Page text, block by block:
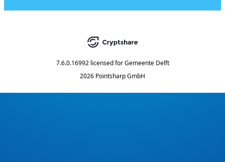
7.6.0.16992 licensed for Gemeente Delft
2026 Pointsharp GmbH